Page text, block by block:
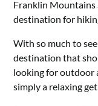
Franklin Mountains
destination for
With so much to
destination that
looking for outdoor
simply a relaxing